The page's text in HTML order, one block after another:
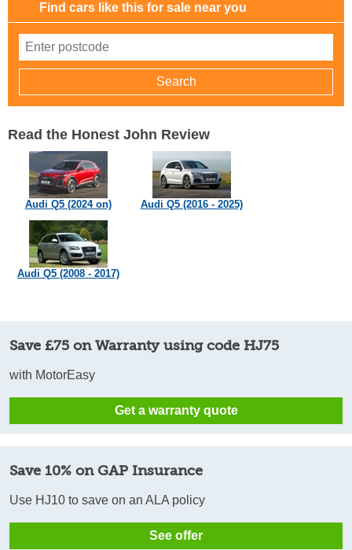
Find cars like this for sale near you
Read the Honest John Review
Audi Q5 (2024 on) Audi Q5 (2016 - 2025)
Audi Q5 (2008 - 2017)
Save £75 on Warranty using code HJ75
with MotorEasy
Get a warranty quote
Save 10% on GAP Insurance
Use HJ10 to save on an ALA policy
See offer